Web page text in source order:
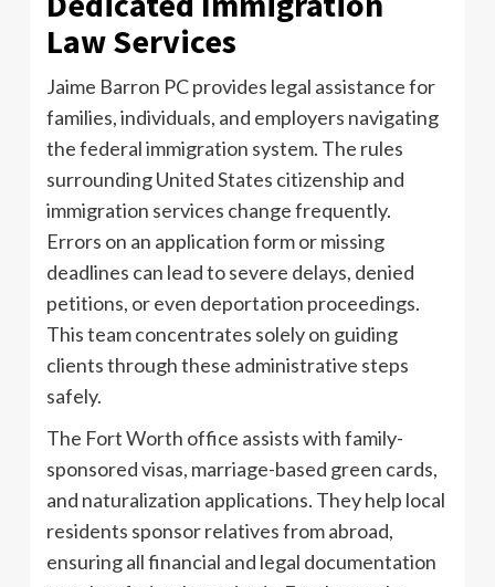
Law Services
Jaime Barron PC provides legal assistance for
families, individuals, and employers navigating
the federal immigration system. The rules
surrounding United States citizenship and
immigration services change frequently.
Errors on an application form or missing
deadlines can lead to severe delays, denied
petitions, or even deportation proceedings.
This team concentrates solely on guiding
clients through these administrative steps
safely.
The Fort Worth office assists with family-
sponsored visas, marriage-based green cards,
and naturalization applications. They help local
residents sponsor relatives from abroad,
ensuring all financial and legal documentation